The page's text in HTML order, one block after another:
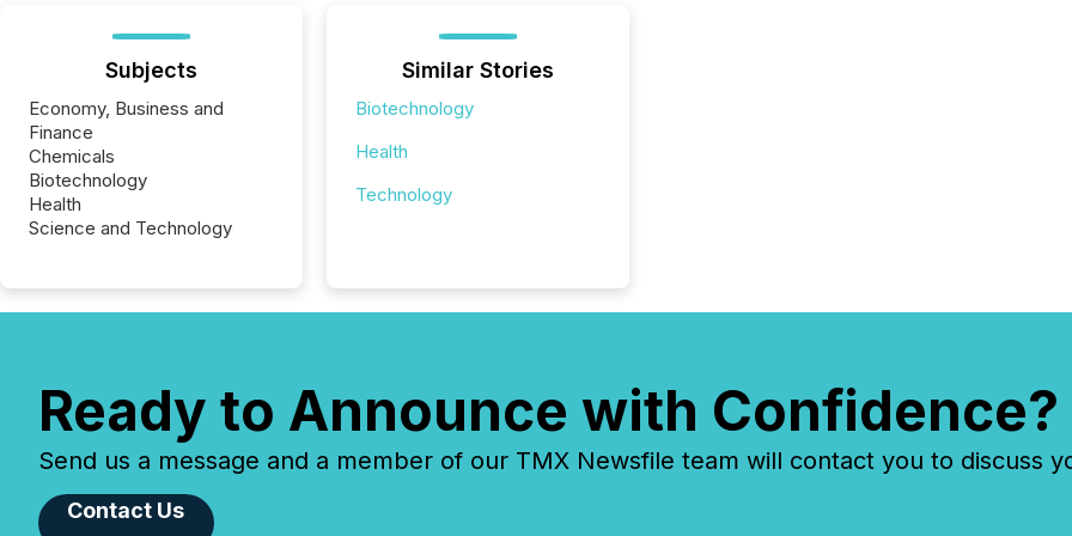
Subjects
Economy, Business and
Finance
Chemicals
Biotechnology
Health
Science and Technology
Similar Stories
Biotechnology
Health
Technology
Ready to Announce with Confidence?
Send us a message and a member of our TMX Newsfile team will contact you to discuss
Contact Us